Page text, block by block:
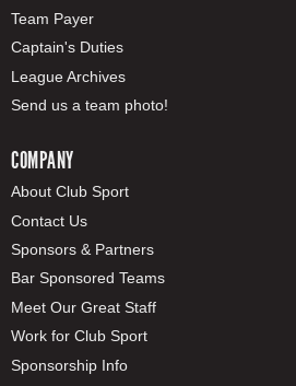
Team Payer
Captain's Duties
League Archives
Send us a team photo!
COMPANY
About Club Sport
Contact Us
Sponsors & Partners
Bar Sponsored Teams
Meet Our Great Staff
Work for Club Sport
Sponsorship Info